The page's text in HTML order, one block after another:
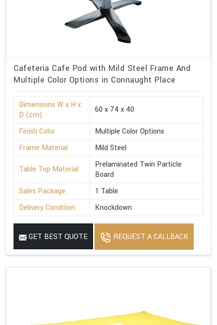
Cafeteria Cafe Pod with Mild Steel Frame And
Multiple Color Options in Connaught Place
Dimensions W x H x
D (cm)
60 x 74 x 40
Finish Color
Multiple Color Options
Frame Material
Mild Steel
Table Top Material
Prelaminated Twin Particle
Board
Sales Package
1 Table
Delivery Condition
Knockdown
GET BEST QUOTE REQUEST A CALLBACK